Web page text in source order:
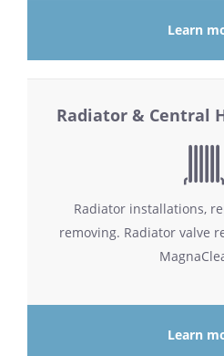
Learn
Radiator & Central
Radiator installations,
removing. Radiator valve
Learn